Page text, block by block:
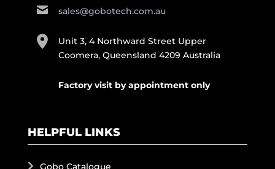
sales@gobotech.com.au
Unit 3, 4 Northward Street Upper
Coomera, Queensland 4209 Australia
Factory visit by appointment only
HELPFUL LINKS
Gobo Catalogue